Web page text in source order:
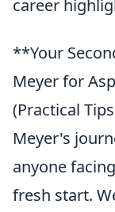
career
**Your
Meyer for
(Practical
Meyer's
anyone
fresh start.